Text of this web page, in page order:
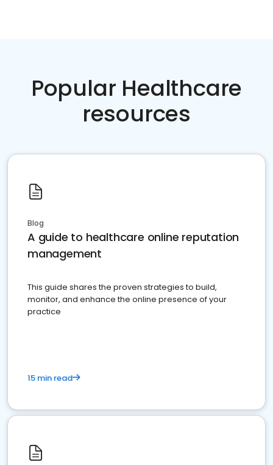
Popular Healthcare
resources
Blog
A guide to healthcare online reputation
management
This guide shares the proven strategies to build,
monitor, and enhance the online presence of your
practice
15 min read